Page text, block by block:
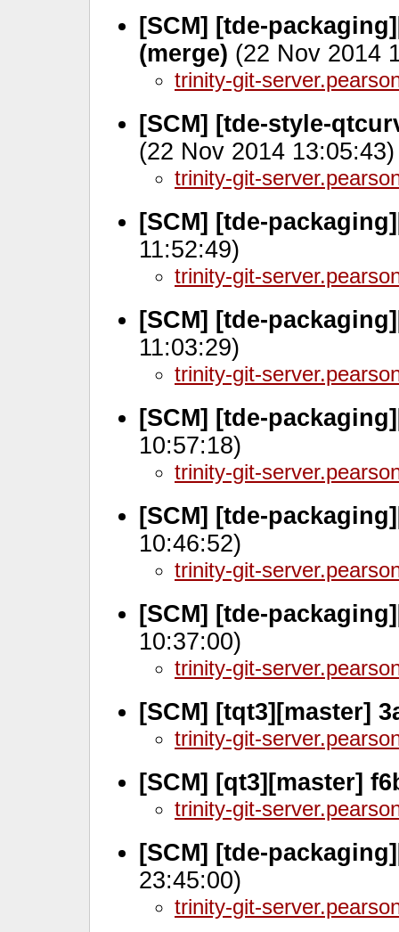
[SCM] [tde-
(merge) (22 Nov 2014
trinity-git-
[SCM] [tde-style-
(22 Nov 2014 13:05:43)
trinity-git-
[SCM] [tde-
11:52:49)
trinity-git-
[SCM] [tde-
11:03:29)
trinity-git-
[SCM] [tde-
10:57:18)
trinity-git-
[SCM] [tde-
10:46:52)
trinity-git-
[SCM] [tde-
10:37:00)
trinity-git-
[SCM] [tqt3][master]
trinity-git-
[SCM] [qt3][master]
trinity-git-
[SCM] [tde-
23:45:00)
trinity-git-